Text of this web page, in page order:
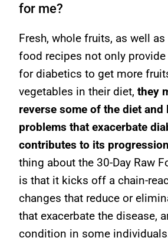
for me?
Fresh, whole fruits, as well
food recipes not only provide
for diabetics to get more
vegetables in their diet,they
reverse some of the diet
problems that exacerbate
contributes to its progression
thing about the 30-Day Raw
is that it kicks off a chain-
changes that reduce or
that exacerbate the disease,
condition in some